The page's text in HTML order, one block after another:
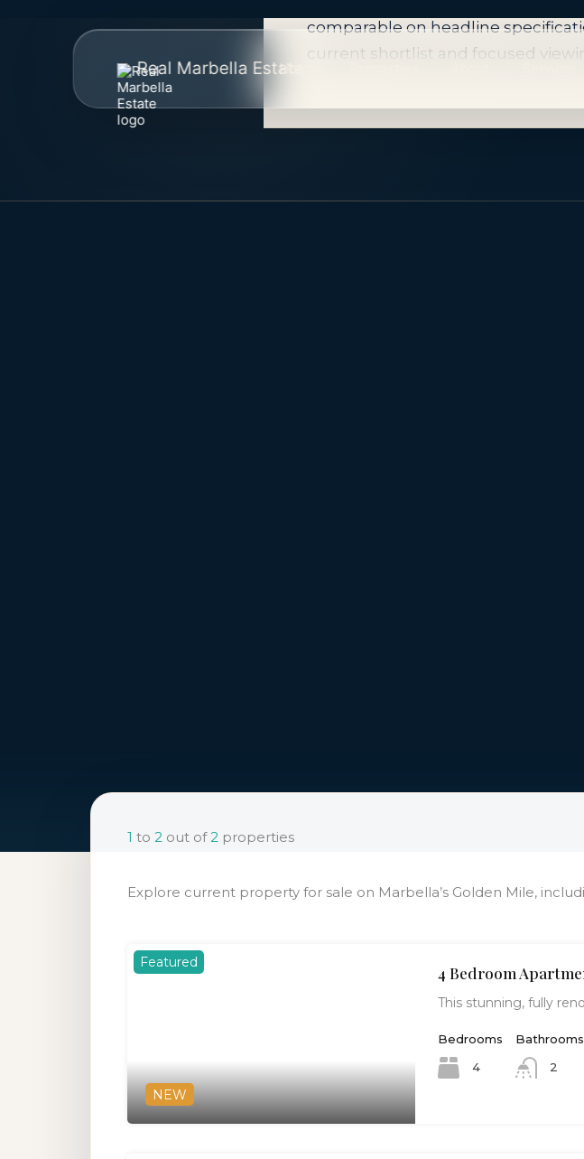
Real Marbella EstateHome
comparable on headline
current shortlist and focused
1 to2 out of2 properties
Explore current property for sale on Marbella’s Golden Mile,
Featured
NEW
4 Bedroom
This stunning, fully
Bedrooms
4
Bathrooms
2